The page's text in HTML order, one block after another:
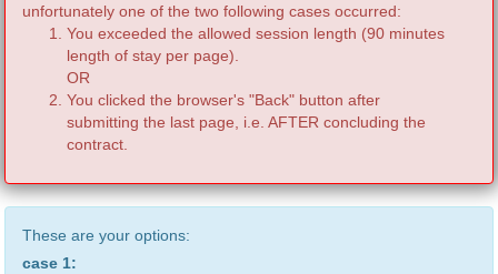
unfortunately one of the two following cases occurred:
You exceeded the allowed session length (90 minutes
length of stay per page).
OR
You clicked the browser's "Back" button after
submitting the last page, i.e. AFTER concluding the
contract.
These are your options:
case 1: